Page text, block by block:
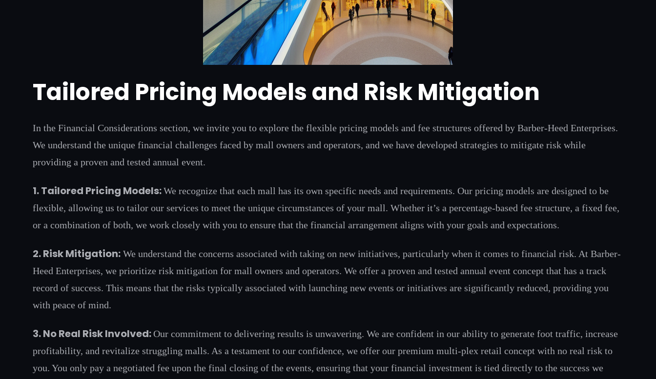
Tailored Pricing Models and Risk Mitigation
In the Financial Considerations section, we invite you to explore the flexible pricing models and fee structures offered by Barber-Heed Enterprises.
We understand the unique financial challenges faced by mall owners and operators, and we have developed strategies to mitigate risk while
providing a proven and tested annual event.
1. Tailored Pricing Models:We recognize that each mall has its own specific needs and requirements. Our pricing models are designed to be
flexible, allowing us to tailor our services to meet the unique circumstances of your mall. Whether it’s a percentage-based fee structure, a fixed fee,
or a combination of both, we work closely with you to ensure that the financial arrangement aligns with your goals and expectations.
2. Risk Mitigation: We understand the concerns associated with taking on new initiatives, particularly when it comes to financial risk. At Barber-
Heed Enterprises, we prioritize risk mitigation for mall owners and operators. We offer a proven and tested annual event concept that has a track
record of success. This means that the risks typically associated with launching new events or initiatives are significantly reduced, providing you
with peace of mind.
3. No Real Risk Involved:Our commitment to delivering results is unwavering. We are confident in our ability to generate foot traffic, increase
profitability, and revitalize struggling malls. As a testament to our confidence, we offer our premium multi-plex retail concept with no real risk to
you. You only pay a negotiated fee upon the final closing of the events, ensuring that your financial investment is tied directly to the success we